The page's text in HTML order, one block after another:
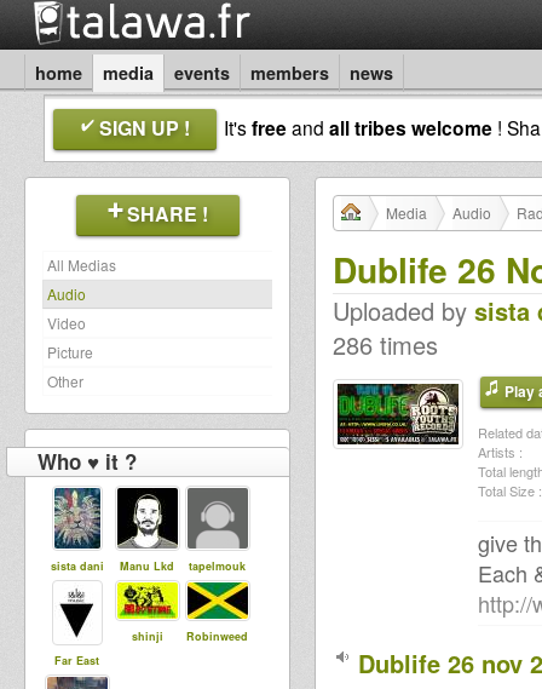
home media events members news
SIGN UP ! It'sfreeand all tribes welcome !
SHARE !
All Medias
Audio
Video
Picture
Other
Who ♥ it ?
sista dani Manu Lkd tapelmouk
Far East
shinji Robinweed
Media Audio
Dublife 26
Uploaded by sista
286 times
Play
Related
Artists :
Total
Total Size :
give
Each
http://
Dublife 26 nov